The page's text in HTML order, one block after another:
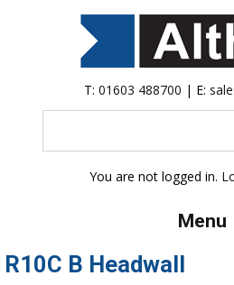
T: 01603 488700 | E:
You are not logged in.
Menu
R10C B Headwall